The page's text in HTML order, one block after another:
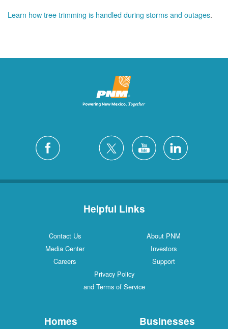
Learn how tree trimming is handled during storms and outages.
Helpful Links
Contact Us
About PNM
Media Center
Investors
Careers
Support
Privacy Policy
and Terms of Service
Homes Businesses